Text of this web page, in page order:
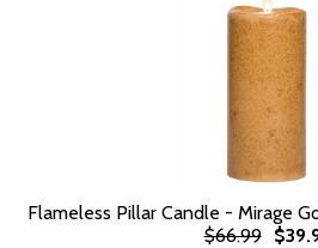
Flameless Pillar Candle - Mirage
$66.99